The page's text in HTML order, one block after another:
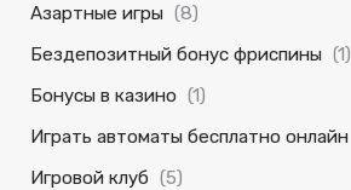
Азартные игры (8)
Бездепозитный бонус фриспины (1)
Бонусы в казино (1)
Играть автоматы бесплатно онлайн
Игровой клуб (5)